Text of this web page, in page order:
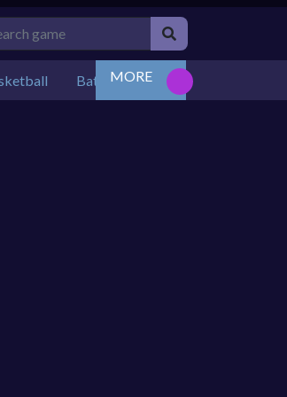
Battle Bejeweled
MORE